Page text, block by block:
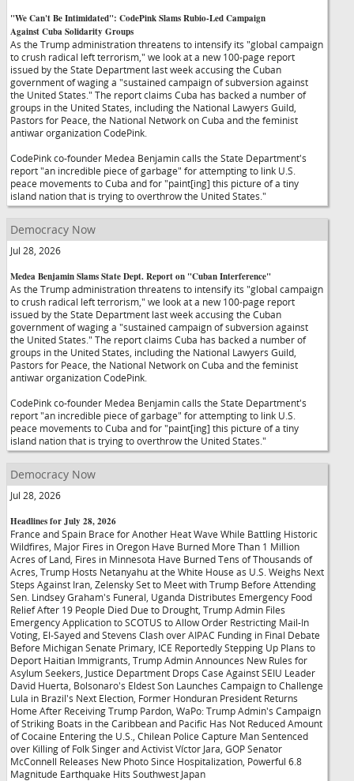
"We Can't Be Intimidated": CodePink Slams Rubio-Led Campaign
Against Cuba Solidarity Groups
As the Trump administration threatens to intensify its "global campaign
to crush radical left terrorism," we look at a new 100-page report
issued by the State Department last week accusing the Cuban
government of waging a "sustained campaign of subversion against
the United States." The report claims Cuba has backed a number of
groups in the United States, including the National Lawyers Guild,
Pastors for Peace, the National Network on Cuba and the feminist
antiwar organization CodePink.
CodePink co-founder Medea Benjamin calls the State Department's
report "an incredible piece of garbage" for attempting to link U.S.
peace movements to Cuba and for "paint[ing] this picture of a tiny
island nation that is trying to overthrow the United States."
Democracy Now
Jul 28, 2026
Medea Benjamin Slams State Dept. Report on "Cuban Interference"
As the Trump administration threatens to intensify its "global campaign
to crush radical left terrorism," we look at a new 100-page report
issued by the State Department last week accusing the Cuban
government of waging a "sustained campaign of subversion against
the United States." The report claims Cuba has backed a number of
groups in the United States, including the National Lawyers Guild,
Pastors for Peace, the National Network on Cuba and the feminist
antiwar organization CodePink.
CodePink co-founder Medea Benjamin calls the State Department's
report "an incredible piece of garbage" for attempting to link U.S.
peace movements to Cuba and for "paint[ing] this picture of a tiny
island nation that is trying to overthrow the United States."
Democracy Now
Jul 28, 2026
Headlines for July 28, 2026
France and Spain Brace for Another Heat Wave While Battling Historic
Wildfires, Major Fires in Oregon Have Burned More Than 1 Million
Acres of Land, Fires in Minnesota Have Burned Tens of Thousands of
Acres, Trump Hosts Netanyahu at the White House as U.S. Weighs Next
Steps Against Iran, Zelensky Set to Meet with Trump Before Attending
Sen. Lindsey Graham's Funeral, Uganda Distributes Emergency Food
Relief After 19 People Died Due to Drought, Trump Admin Files
Emergency Application to SCOTUS to Allow Order Restricting Mail-In
Voting, El-Sayed and Stevens Clash over AIPAC Funding in Final Debate
Before Michigan Senate Primary, ICE Reportedly Stepping Up Plans to
Deport Haitian Immigrants, Trump Admin Announces New Rules for
Asylum Seekers, Justice Department Drops Case Against SEIU Leader
David Huerta, Bolsonaro's Eldest Son Launches Campaign to Challenge
Lula in Brazil's Next Election, Former Honduran President Returns
Home After Receiving Trump Pardon, WaPo: Trump Admin's Campaign
of Striking Boats in the Caribbean and Pacific Has Not Reduced Amount
of Cocaine Entering the U.S., Chilean Police Capture Man Sentenced
over Killing of Folk Singer and Activist Víctor Jara, GOP Senator
McConnell Releases New Photo Since Hospitalization, Powerful 6.8
Magnitude Earthquake Hits Southwest Japan